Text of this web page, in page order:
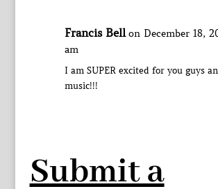
Francis Bell on December 18,
am
I am SUPER excited for you guys
music!!!
Submit a